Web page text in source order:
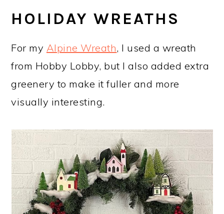
HOLIDAY WREATHS
For my Alpine Wreath, I used a wreath
from Hobby Lobby, but I also added extra
greenery to make it fuller and more
visually interesting.